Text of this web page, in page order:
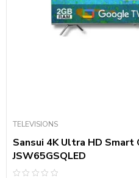
TELEVISIONS
Sansui 4K Ultra HD Smart
JSW65GSQLED